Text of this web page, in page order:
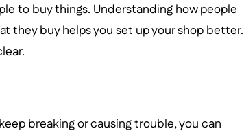
to buy things. Understanding how people
they buy helps you set up your shop better.
breaking or causing trouble, you can